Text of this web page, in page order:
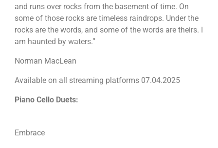
and runs over rocks from the basement of time. On
some of those rocks are timeless raindrops. Under the
rocks are the words, and some of the words are theirs. I
am haunted by waters.”
Norman MacLean
Available on all streaming platforms 07.04.2025
Piano Cello Duets:
Embrace